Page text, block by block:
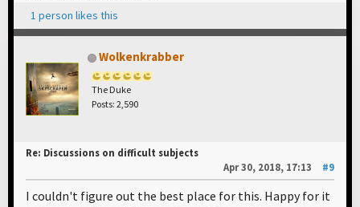
1 person likes this
Wolkenkrabber
The Duke
Posts: 2,590
Re: Discussions on difficult subjects
Apr 30, 2018, 17:13
#9
I couldn't figure out the best place for this. Happy for it